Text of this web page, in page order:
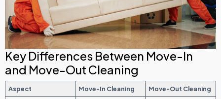
Key Differences Between Move-In
and Move-Out Cleaning
Aspect Move-In Cleaning
Move-Out Cleaning